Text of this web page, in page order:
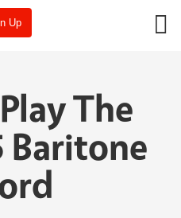
Up
The
Baritone